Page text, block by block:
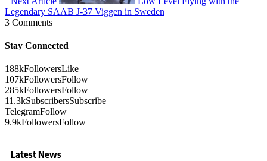
Legendary SAAB J-37 Viggen in Sweden
3 Comments
Stay Connected
188kFollowersLike
107kFollowersFollow
285kFollowersFollow
11.3kSubscribersSubscribe
TelegramFollow
9.9kFollowersFollow
Latest News